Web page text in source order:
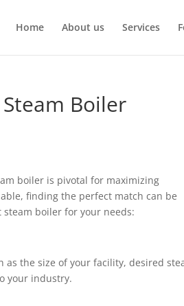
Home About us Services
Boiler
boiler is pivotal for maximizing
finding the perfect match can be
steam boiler for your needs:
as the size of your facility, desired
your industry.